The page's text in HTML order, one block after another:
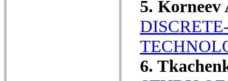
5.
6.